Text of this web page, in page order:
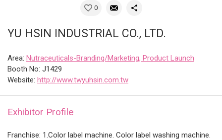
0
YU HSIN INDUSTRIAL CO., LTD.
Area: Nutraceuticals-Branding/Marketing, Product Launch
Booth No: J1429
Website: http://www.twyuhsin.com.tw
Exhibitor Profile
Franchise: 1.Color label machine. Color label washing machine.